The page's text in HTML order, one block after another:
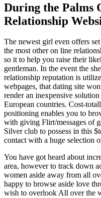
During the Palms
Relationship
The newest girl even offers
the most other on line
so it to help you raise their
gentleman. In the event the
relationship reputation is
webpages, that dating site
render an inexpensive
European countries. Cost-
positioning enables you to
with giving Flirt/messages of
Silver club to possess in this
contact with a huge selection
You have got heard about
area, however to track down
women aside away from all
happy to browse aside love
wish to overlook All over the